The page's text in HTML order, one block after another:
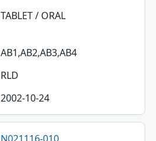
TABLET / ORAL
AB1,AB2,AB3,AB4
RLD
2002-10-24